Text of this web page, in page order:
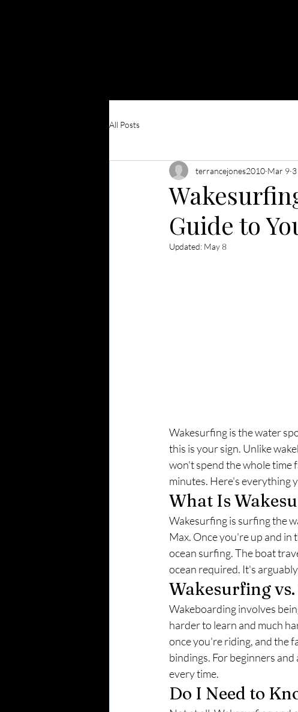
All Posts
Guide to
terrancejones2010 Mar 9
Updated: May 8
Wakesurfing is the water
this is your sign. Unlike
won't spend the whole time
minutes. Here's everything
What Is
Wakesurfing is surfing the
Max. Once you're up and in
ocean surfing. The boat
ocean required. It's
Wakesurfing
Wakeboarding involves
harder to learn and much
once you're riding, and the
bindings. For beginners
every time.
Do I Need to